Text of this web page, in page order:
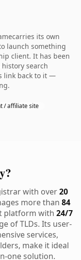
its own
launch something
client. It has been
search
link back to it —
/ affiliate site
with over20
more than 84
platform with 24/7
of TLDs. Its user-
services,
make it ideal
one solution.